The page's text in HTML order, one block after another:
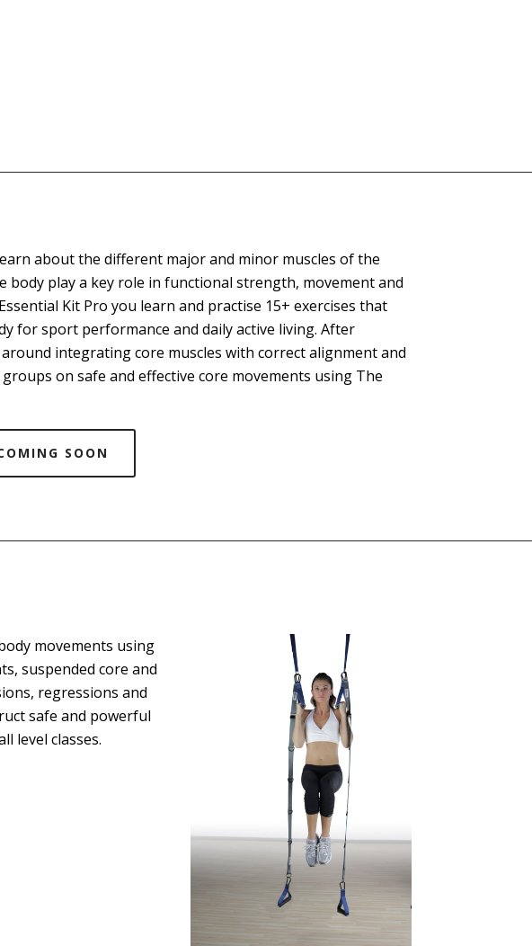
about the different major and minor muscles of the
body play a key role in functional strength, movement and
Kit Pro you learn and practise 15+ exercises that
for sport performance and daily active living. After
integrating core muscles with correct alignment and
on safe and effective core movements using The
SOON
movements using
suspended core and
regressions and
safe and powerful
level classes.